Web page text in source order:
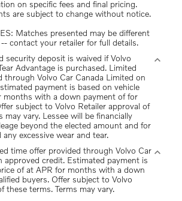
on specific fees and final pricing.
are subject to change without notice.
Matches presented may be different
contact your retailer for full details.
Advantage is purchased. Limited
through Volvo Car Canada Limited on
payment is based on vehicle
subject to Volvo Retailer approval of
will be financially
beyond the elected amount and for
any excessive wear and tear.
expand_more
approved credit. Estimated payment is
with a down
these terms. Terms may vary.
expand_more